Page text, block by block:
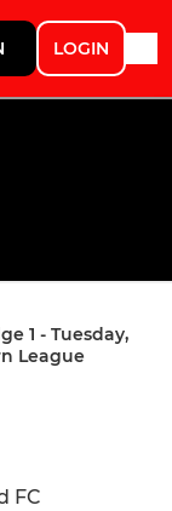
LOGIN
1 - Tuesday,
League
FC